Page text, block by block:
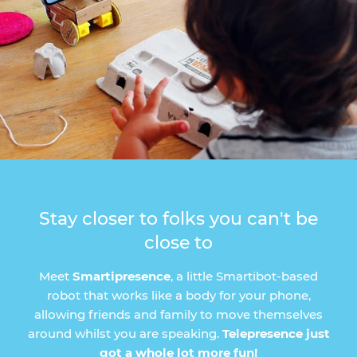
Stay closer to folks you can't be
close to
Meet Smartipresence, a little Smartibot-based
robot that works like a body for your phone,
allowing friends and family to move themselves
around whilst you are speaking. Telepresence just
got a whole lot more fun!